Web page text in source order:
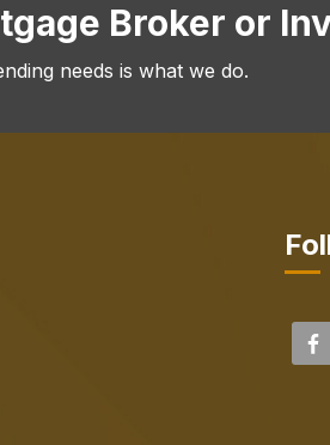
Broker or
needs is what we do.